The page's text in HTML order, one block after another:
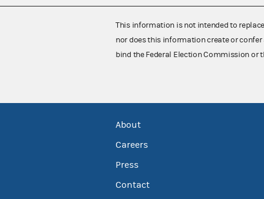
This information is not intended to
nor does this information create or
bind the Federal Election Commission or
About
Careers
Press
Contact